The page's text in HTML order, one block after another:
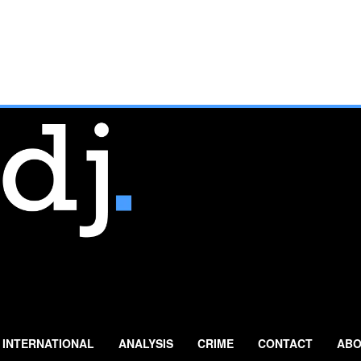
INTERNATIONAL ANALYSIS CRIME CONTACT